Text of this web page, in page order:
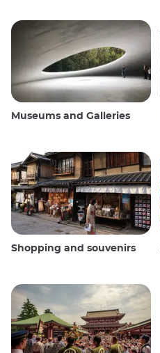
Museums and Galleries
Shopping and souvenirs